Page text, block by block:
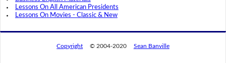
Lessons On All American Presidents
Lessons On Movies - Classic & New
Copyright © 2004-2020 Sean Banville